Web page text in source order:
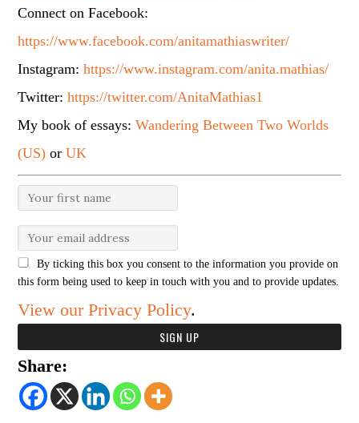
Connect on Facebook:
https://www.facebook.com/anitamathiaswriter/
Instagram:https://www.instagram.com/anita.mathias/
Twitter:https://twitter.com/AnitaMathias1
My book of essays:Wandering Between Two Worlds
(US) orUK
By ticking this box you consent to the information you provide on
this form being used to keep in touch with you and to provide updates.
View our Privacy Policy.
Share: